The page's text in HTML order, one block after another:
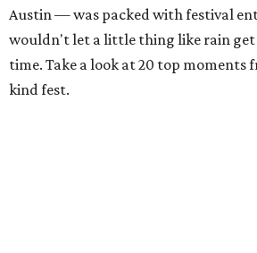
Austin — was packed with festival
wouldn't let a little thing like rain get
time. Take a look at 20 top moments
kind fest.